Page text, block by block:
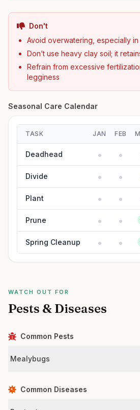
Don't
Avoid overwatering, especially in
Don’t use heavy clay soil; it
Refrain from excessive
legginess
Seasonal Care Calendar
TASK JAN FEB
Deadhead
Divide
Plant
Prune
Spring Cleanup
WATCH OUT FOR
Pests & Diseases
Common Pests
Mealybugs
Common Diseases